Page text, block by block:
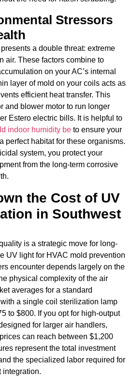
Stressors
a double threat: extreme
air. These factors combine to
on your AC’s internal
layer of mold on your coils acts as
efficient heat transfer. This
and blower motor to run longer
Estero electric bills. It is helpful to
indoor humidity be to ensure your
perfect habitat for these organisms.
system, you protect your
from the long-term corrosive
the Cost of UV
in Southwest
is a strategic move for long-
UV light for HVAC mold prevention
encounter depends largely on the
physical complexity of the air
averages for a standard
a single coil sterilization lamp
to $800. If you opt for high-output
for larger air handlers,
can reach between $1,200
represent the total investment
the specialized labor required for
integration.